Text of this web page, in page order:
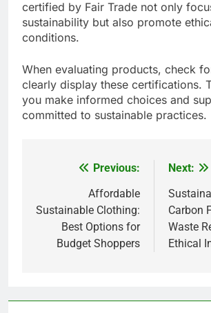
certified by Fair Trade not only
sustainability but also promote
conditions.
When evaluating products, check
clearly display these certifications.
you make informed choices and
committed to sustainable practices.
navigation
Previous:
Affordable
Sustainable Clothing:
Best Options for
Budget Shoppers
Next:
Carbon
Waste
Ethical